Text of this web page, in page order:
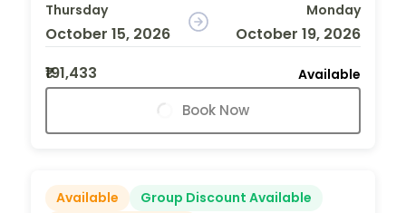
Thursday
October 15, 2026
Monday
October 19, 2026
₹191,433
Available
Book Now
Available
Group Discount Available